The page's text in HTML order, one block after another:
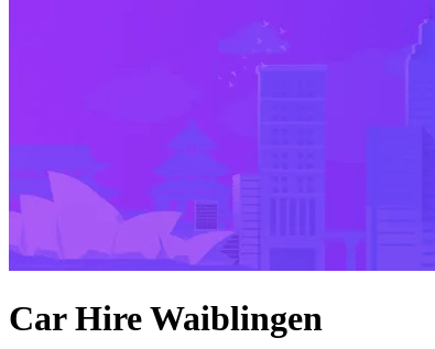
Car Hire Waiblingen